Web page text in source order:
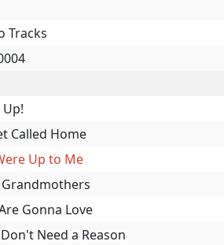
Tracks
Up!
Called Home
Up to Me
Grandmothers
Gonna Love
Need a Reason